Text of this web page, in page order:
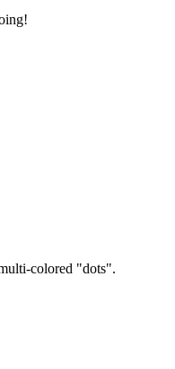
colored "dots".